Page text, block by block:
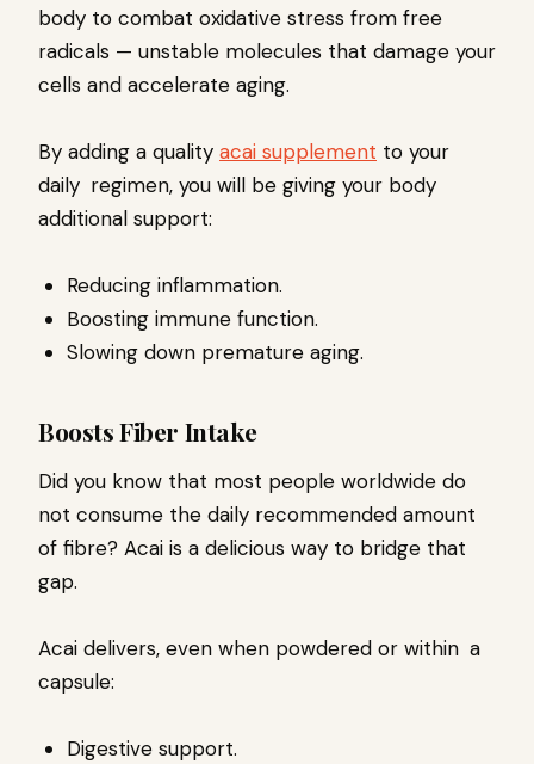
body to combat oxidative stress from free
radicals — unstable molecules that damage your
cells and accelerate aging.
By adding a quality acai supplement to your
daily regimen, you will be giving your body
additional support:
Reducing inflammation.
Boosting immune function.
Slowing down premature aging.
Boosts Fiber Intake
Did you know that most people worldwide do
not consume the daily recommended amount
of fibre? Acai is a delicious way to bridge that
gap.
Acai delivers, even when powdered or within a
capsule:
Digestive support.